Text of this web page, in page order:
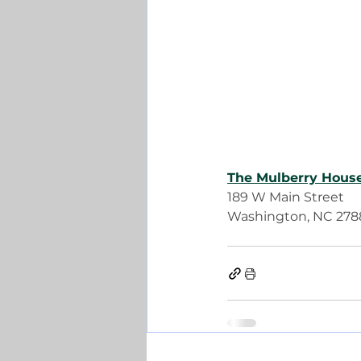
The Mulberry
189 W Main Street
Washington, NC